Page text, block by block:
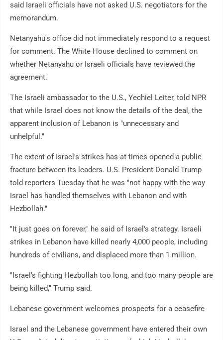
said Israeli officials have not asked U.S. negotiators for the
memorandum.
Netanyahu's office did not immediately respond to a request
for comment. The White House declined to comment on
whether Netanyahu or Israeli officials have reviewed the
agreement.
The Israeli ambassador to the U.S., Yechiel Leiter, told NPR
that while Israel does not know the details of the deal, the
apparent inclusion of Lebanon is "unnecessary and
unhelpful."
The extent of Israel's strikes has at times opened a public
fracture between its leaders. U.S. President Donald Trump
told reporters Tuesday that he was "not happy with the way
Israel has handled themselves with Lebanon and with
Hezbollah."
"It just goes on forever," he said of Israel's strategy. Israeli
strikes in Lebanon have killed nearly 4,000 people, including
hundreds of civilians, and displaced more than 1 million.
"Israel's fighting Hezbollah too long, and too many people are
being killed," Trump said.
Lebanese government welcomes prospects for a ceasefire
Israel and the Lebanese government have entered their own